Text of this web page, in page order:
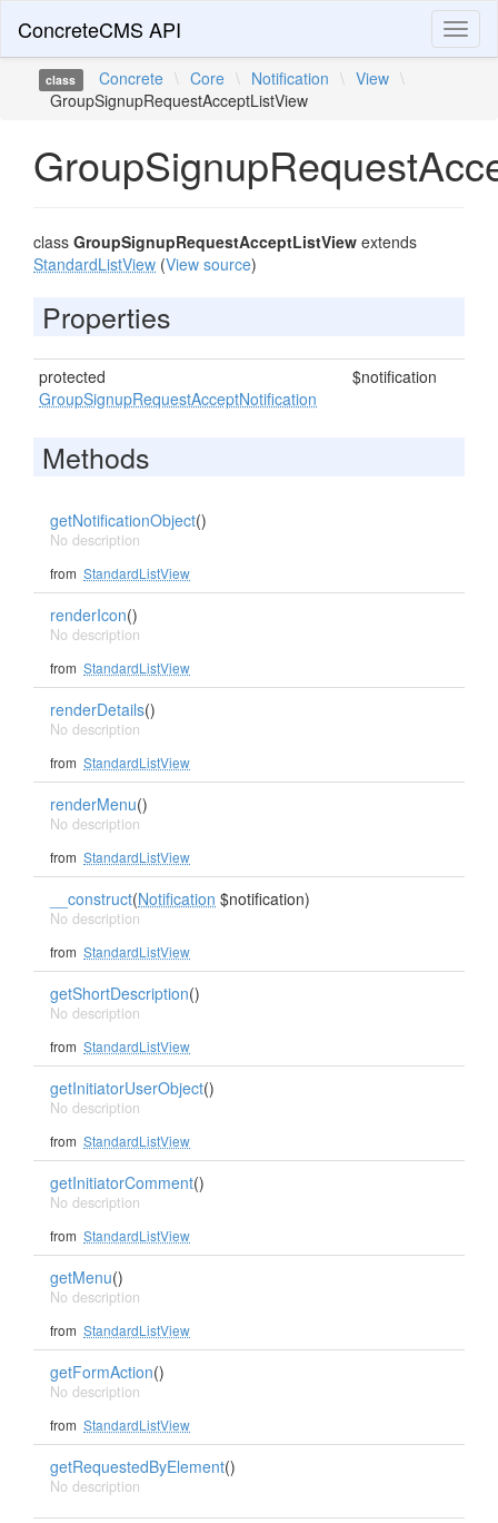
ConcreteCMS API
class Concrete \ Core \ Notification \ View \
GroupSignupRequestAcceptListView
class GroupSignupRequestAcceptListView extends
StandardListView (View source)
Properties
protected
GroupSignupRequestAcceptNotification
$notification
Methods
getNotificationObject()
No description
from StandardListView
renderIcon()
No description
from StandardListView
renderDetails()
No description
from StandardListView
renderMenu()
No description
from StandardListView
__construct(Notification $notification)
No description
from StandardListView
getShortDescription()
No description
from StandardListView
getInitiatorUserObject()
No description
from StandardListView
getInitiatorComment()
No description
from StandardListView
getMenu()
No description
from StandardListView
getFormAction()
No description
from StandardListView
getRequestedByElement()
No description